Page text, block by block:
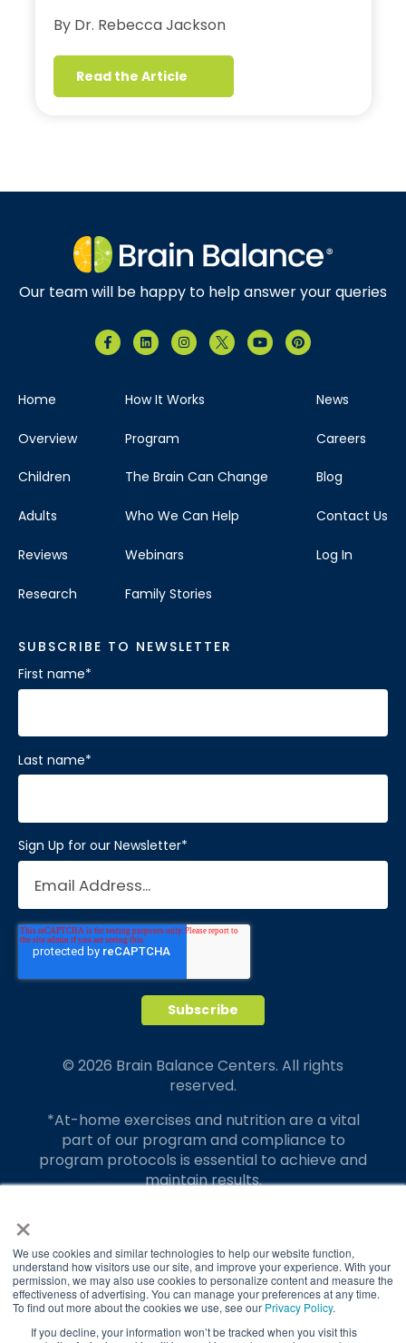
×
We use cookies and similar technologies to help our website function,
understand how visitors use our site, and improve your experience. With your
permission, we may also use cookies to personalize content and measure the
effectiveness of advertising. You can manage your preferences at any time.
To find out more about the cookies we use, see our Privacy Policy.
If you decline, your information won’t be tracked when you visit this
By Dr. Rebecca Jackson
Read the Article
Our team will be happy to help answer your queries
Home
Overview
Children
Adults
Reviews
Research
How It Works
Program
The Brain Can Change
Who We Can Help
Webinars
Family Stories
News
Careers
Blog
Contact Us
Log In
SUBSCRIBE TO NEWSLETTER
First name*
Last name*
Sign Up for our Newsletter*
© 2026 Brain Balance Centers. All rights
reserved.
*At-home exercises and nutrition are a vital
part of our program and compliance to
program protocols is essential to achieve and
maintain results.
translate to greater success for your child.
Our advertising features actual parent
testimonials. Individual results may vary.